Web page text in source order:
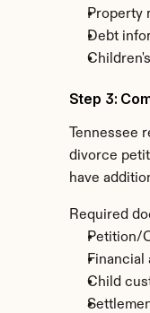
Property
Debt
Step 3:
Tennessee
divorce
have
Required
Petition/
Financial
Child